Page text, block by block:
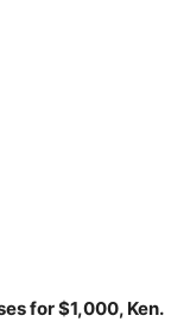
for $1,000, Ken.